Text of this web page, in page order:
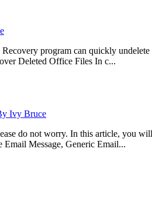
program can quickly
Deleted Office Files In c...
Ivy Bruce
do not worry. In this article, you
Message, Generic Email...